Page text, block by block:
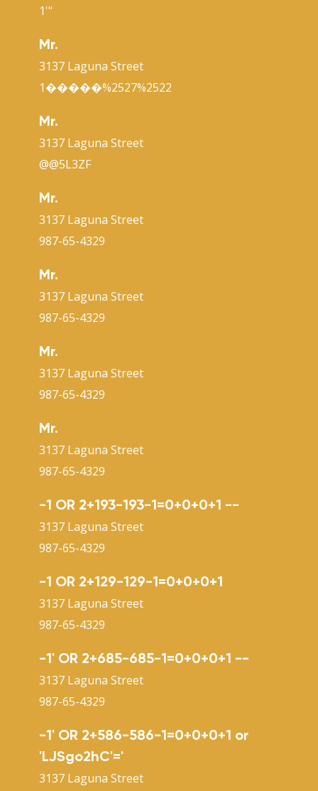
1'"
Mr.
3137 Laguna Street
1�����%2527%2522
Mr.
3137 Laguna Street
@@5L3ZF
Mr.
3137 Laguna Street
987-65-4329
Mr.
3137 Laguna Street
987-65-4329
Mr.
3137 Laguna Street
987-65-4329
Mr.
3137 Laguna Street
987-65-4329
-1 OR 2+193-193-1=0+0+0+1 --
3137 Laguna Street
987-65-4329
-1 OR 2+129-129-1=0+0+0+1
3137 Laguna Street
987-65-4329
-1' OR 2+685-685-1=0+0+0+1 --
3137 Laguna Street
987-65-4329
-1' OR 2+586-586-1=0+0+0+1 or
'LJSgo2hC'='
3137 Laguna Street